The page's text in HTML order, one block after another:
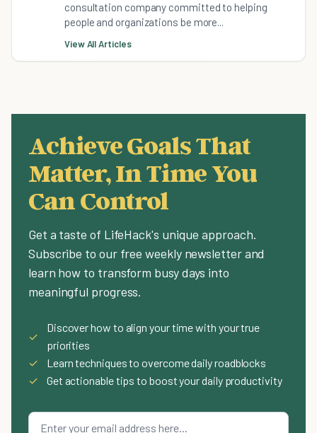
consultation company committed to helping
people and organizations be more...
View All Articles
Achieve Goals That
Matter, In Time You
Can Control
Get a taste of LifeHack's unique approach.
Subscribe to our free weekly newsletter and
learn how to transform busy days into
meaningful progress.
✓
Discover how to align your time with your true
priorities
✓
Learn techniques to overcome daily roadblocks
✓
Get actionable tips to boost your daily productivity